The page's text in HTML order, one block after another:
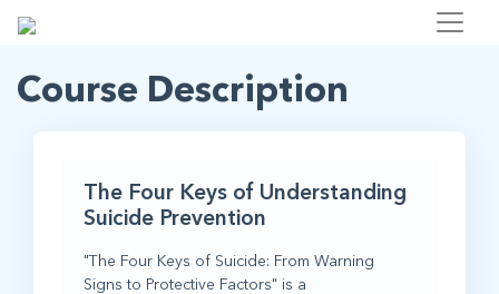
Course Description
The Four Keys of Understanding
Suicide Prevention
"The Four Keys of Suicide: From Warning
Signs to Protective Factors" is a